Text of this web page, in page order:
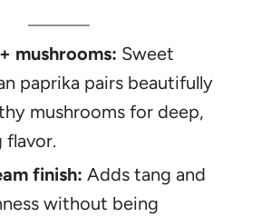
mushrooms: Sweet
paprika pairs beautifully
mushrooms for deep,
flavor.
finish: Adds tang and
without being